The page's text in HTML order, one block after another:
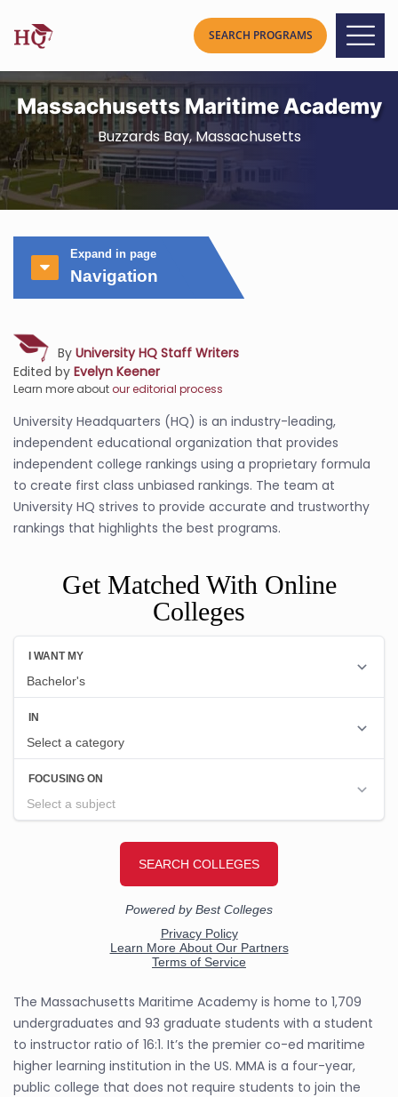
Massachusetts Maritime Academy
Buzzards Bay, Massachusetts
Expand in page
Navigation
By University HQ Staff Writers
Edited by Evelyn Keener
Learn more aboutour editorial process
University Headquarters (HQ) is an industry-leading,
independent educational organization that provides
independent college rankings using a proprietary formula
to create first class unbiased rankings. The team at
University HQ strives to provide accurate and trustworthy
rankings that highlights the best programs.
Get Matched With Online
Colleges
The Massachusetts Maritime Academy is home to 1,709
undergraduates and 93 graduate students with a student
to instructor ratio of 16:1. It’s the premier co-ed maritime
higher learning institution in the US. MMA is a four-year,
public college that does not require students to join the